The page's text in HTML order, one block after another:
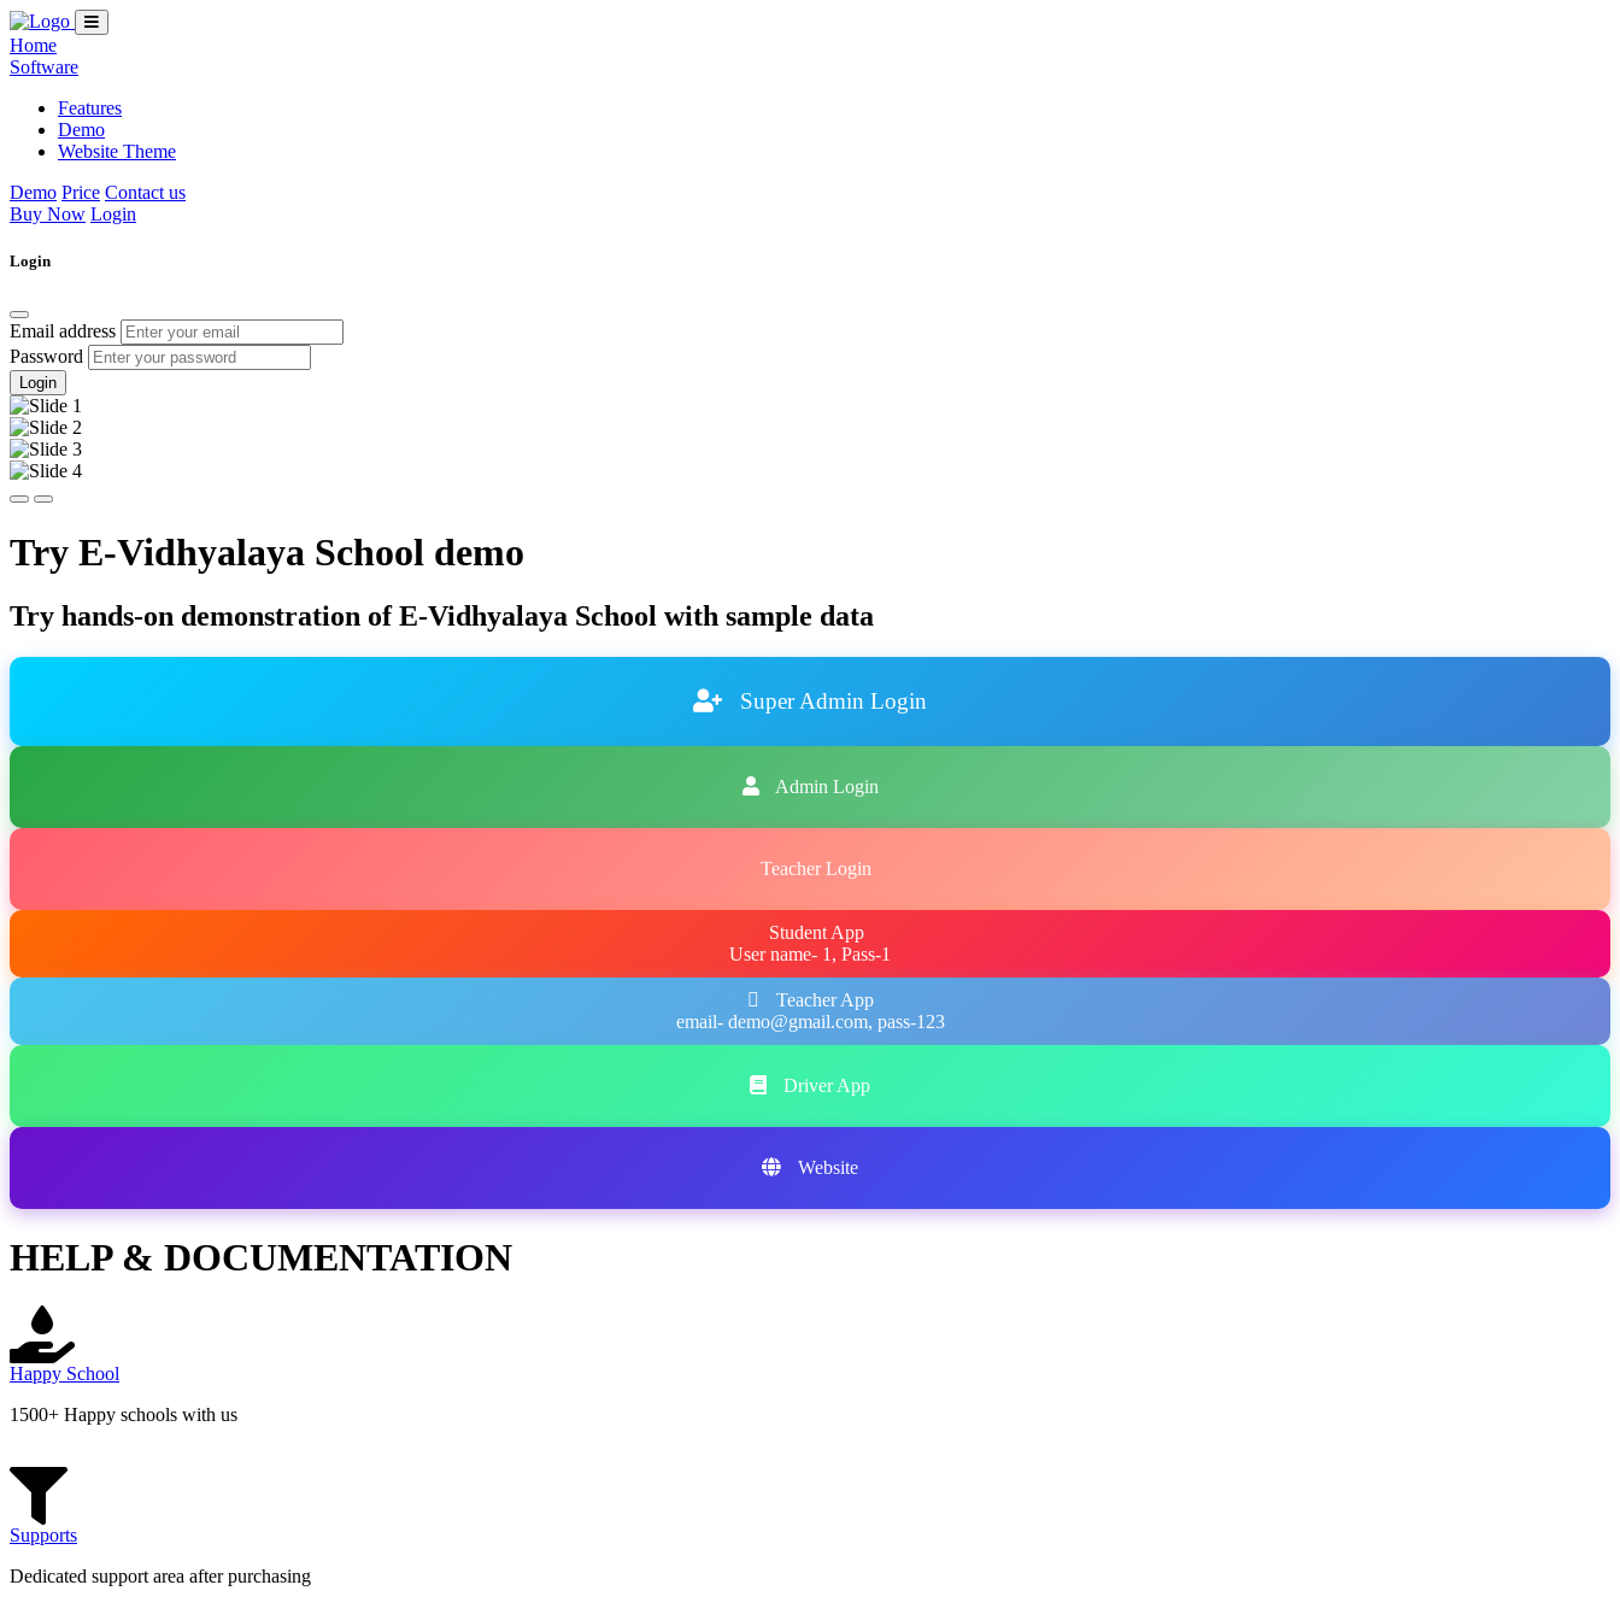
Home
Software
Features
Demo
Website Theme
Demo Price Contact us
Buy Now Login
Login
Email address
Password
Login
Try E-Vidhyalaya School demo
Try hands-on demonstration of E-Vidhyalaya School with sample data
Super Admin Login
Admin Login
Teacher Login
Student App
User name- 1, Pass-1
Teacher App
email- demo@gmail.com, pass-123
Driver App
Website
HELP & DOCUMENTATION
Happy School
1500+ Happy schools with us
Supports
Dedicated support area after purchasing